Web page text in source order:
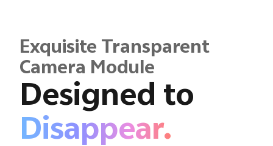
Exquisite Transparent
Camera Module
Designed to
Disappear.